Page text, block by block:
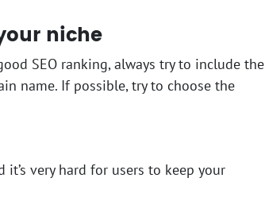
niche
SEO ranking, always try to include the
name. If possible, try to choose the
very hard for users to keep your